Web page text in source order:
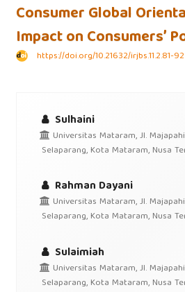
Consumer Global
Impact on Consumers’
https://doi.org/10.21632/irjbs.11.2.81-92
Sulhaini
Universitas Mataram, Jl.
Selaparang, Kota Mataram, Nusa
Rahman Dayani
Universitas Mataram, Jl.
Selaparang, Kota Mataram, Nusa
Sulaimiah
Universitas Mataram, Jl.
Selaparang, Kota Mataram, Nusa